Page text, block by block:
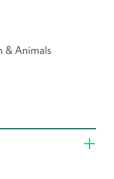
& Animals